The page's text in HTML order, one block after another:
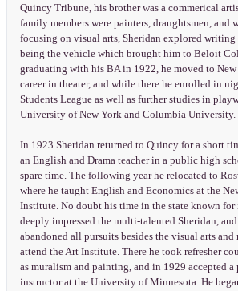
Quincy Tribune, his brother was a commerical
family members were painters, draughtsmen, and
focusing on visual arts, Sheridan explored writing
being the vehicle which brought him to Beloit
graduating with his BA in 1922, he moved to
career in theater, and while there he enrolled in
Students League as well as further studies in
University of New York and Columbia University.
In 1923 Sheridan returned to Quincy for a short
an English and Drama teacher in a public high
spare time. The following year he relocated to
where he taught English and Economics at the
Institute. No doubt his time in the state known for
deeply impressed the multi-talented Sheridan,
abandoned all pursuits besides the visual arts
attend the Art Institute. There he took refresher
as muralism and painting, and in 1929 accepted a
instructor at the University of Minnesota. He